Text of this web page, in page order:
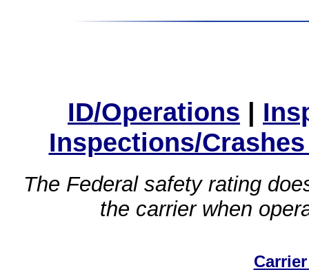
ID/Operations |
Inspections/
The Federal safety rating
the carrier when